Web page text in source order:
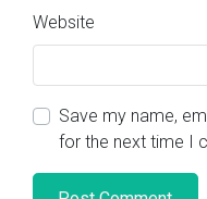
Website
Save my name,
for the next time I